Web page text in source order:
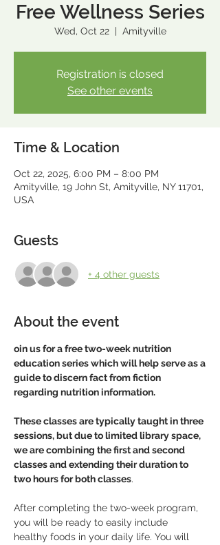
Free Wellness Series
Wed, Oct 22
  |
Amityville
Registration is closed
See other events
Time & Location
Oct 22, 2025, 6:00 PM – 8:00 PM
Amityville, 19 John St, Amityville, NY 11701,
USA
Guests
+ 4 other guests
About the event
oin us for a free two-week nutrition
education series which will help serve as a
guide to discern fact from fiction
regarding nutrition information.
These classes are typically taught in three
sessions, but due to limited library space,
we are combining the first and second
classes and extending their duration to
two hours for both classes.
After completing the two-week program,
you will be ready to easily include
healthy foods in your daily life. You will